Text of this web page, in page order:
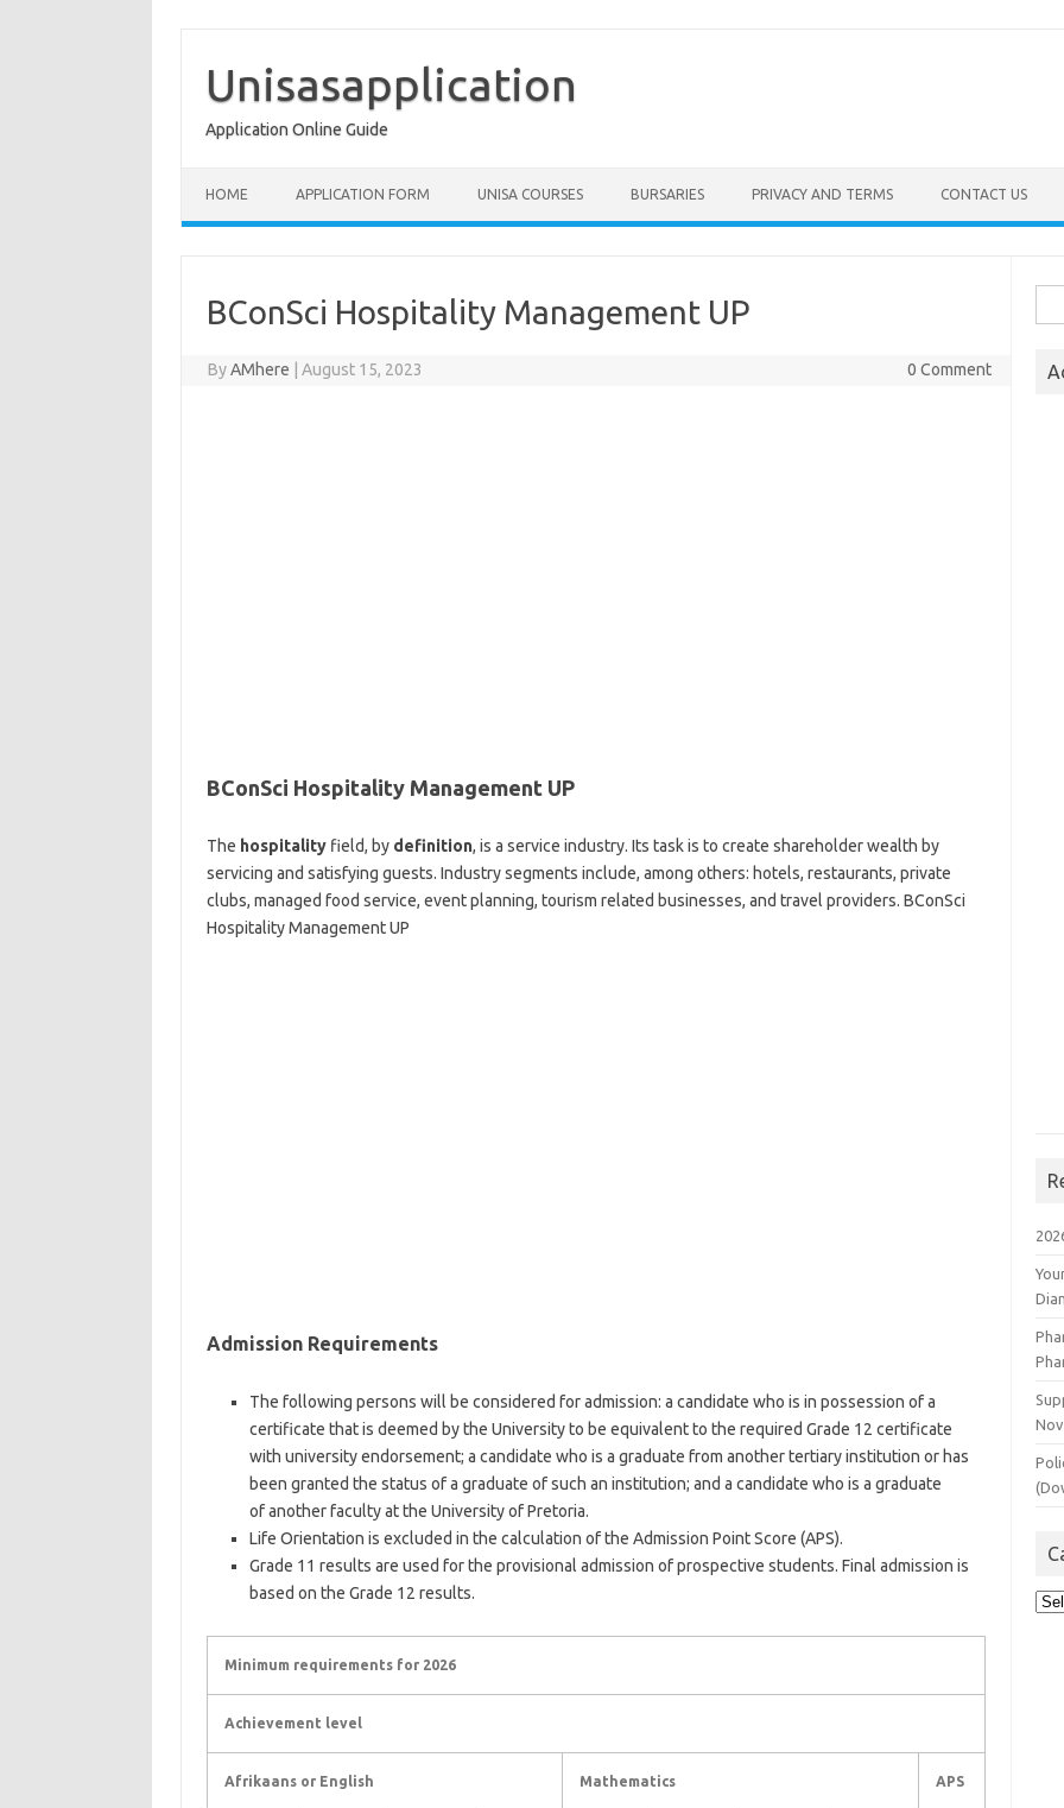
content
Unisasapplication
Application Online Guide
HOME APPLICATION FORM UNISA COURSES BURSARIES PRIVACY AND TERMS CONTACT US
BConSci Hospitality Management UP
ByAMhere August 15, 2023 0 Comment
BConSci Hospitality Management UP
The hospitalityfield, by definition, is a service industry. Its task is to create shareholder wealth by
servicing and satisfying guests. Industry segments include, among others: hotels, restaurants, private
clubs, managed food service, event planning, tourism related businesses, and travel providers. BConSci
Hospitality Management UP
Admission Requirements
The following persons will be considered for admission: a candidate who is in possession of a
certificate that is deemed by the University to be equivalent to the required Grade 12 certificate
with university endorsement; a candidate who is a graduate from another tertiary institution or has
been granted the status of a graduate of such an institution; and a candidate who is a graduate
of another faculty at the University of Pretoria.
Life Orientation is excluded in the calculation of the Admission Point Score (APS).
Grade 11 results are used for the provisional admission of prospective students. Final admission is
based on the Grade 12 results.
Minimum requirements for 2026
Achievement level
Afrikaans or English Mathematics APS
for: